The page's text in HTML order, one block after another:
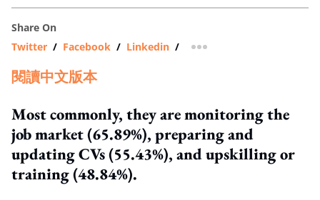
Share On
Twitter / Facebook / Linkedin / more sharing option
閱讀中文版本
Most commonly, they are monitoring the
job market (65.89%), preparing and
updating CVs (55.43%), and upskilling or
training (48.84%).